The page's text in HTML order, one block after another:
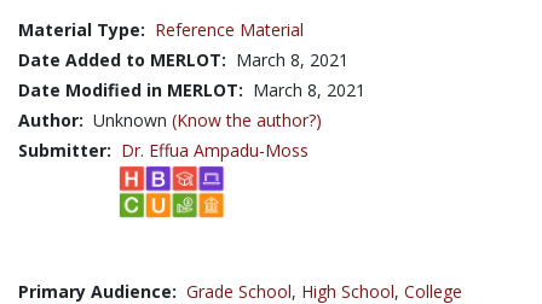
Material Type: Reference Material
Date Added to MERLOT: March 8, 2021
Date Modified in MERLOT: March 8, 2021
Author: Unknown (Know the author?)
Submitter: Dr. Effua Ampadu-Moss
Primary Audience: Grade School, High School, College